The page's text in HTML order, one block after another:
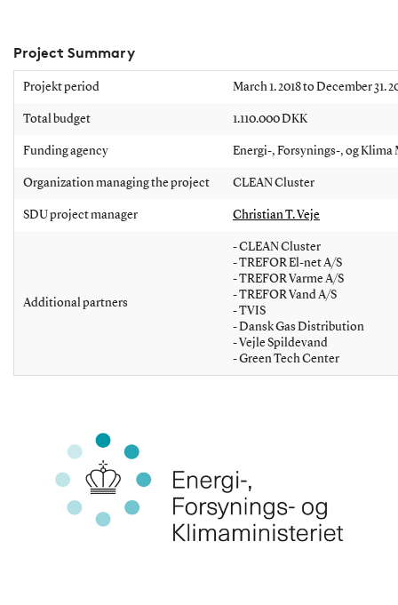
Project Summary
Projekt period March 1. 2018 to December 31.
Total budget 1.110.000 DKK
Funding agency Energi-, Forsynings-, og
Organization managing the project CLEAN Cluster
SDU project manager Christian T. Veje
Additional partners
- CLEAN Cluster
- TREFOR El-net A/S
- TREFOR Varme A/S
- TREFOR Vand A/S
- TVIS
- Dansk Gas Distribution
- Vejle Spildevand
- Green Tech Center